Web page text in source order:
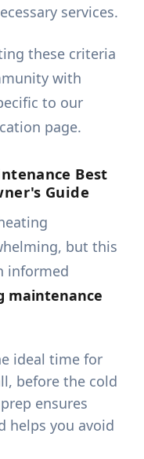
services.
these criteria
with
to our
page.
Best
Guide
but this
informed
maintenance
ideal time for
before the cold
ensures
helps you avoid